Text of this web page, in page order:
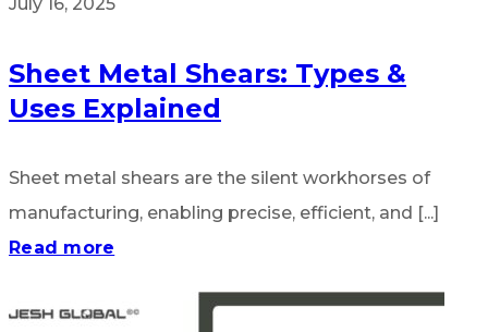
Sheet Metal Shears: Types &
Uses Explained
Sheet metal shears are the silent workhorses of
manufacturing, enabling precise, efficient, and [...]
Read more